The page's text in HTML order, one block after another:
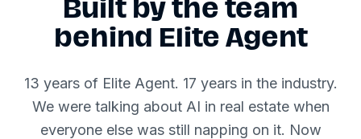
Built by the team
behind Elite Agent
13 years of Elite Agent. 17 years in the industry.
We were talking about AI in real estate when
everyone else was still napping on it. Now